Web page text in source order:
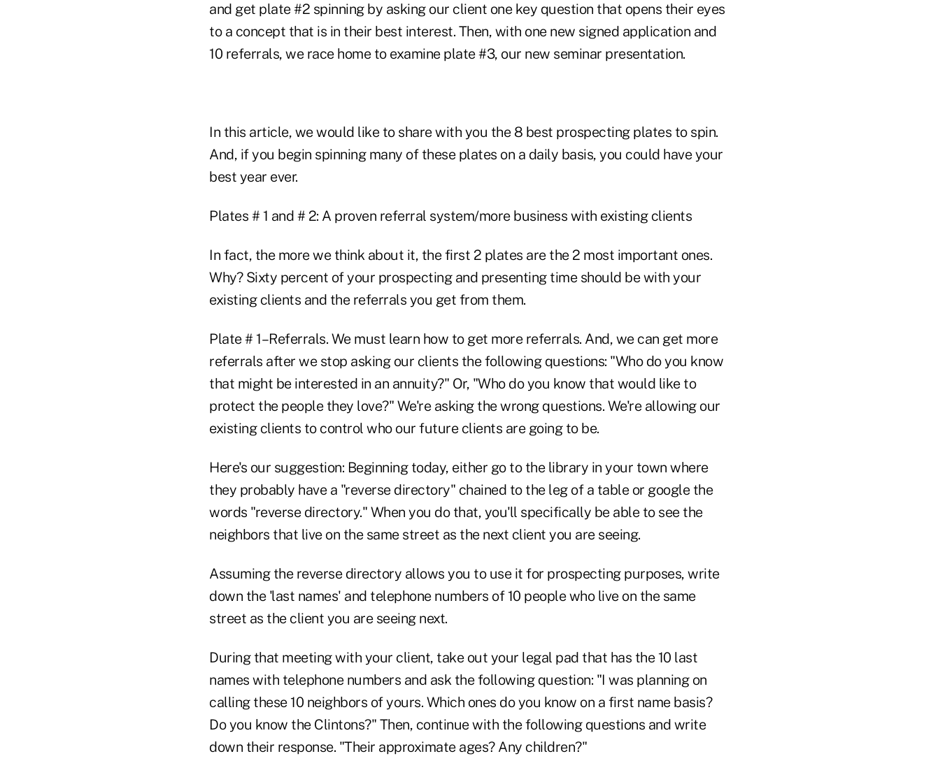
and get plate #2 spinning by asking our client one key question that opens their eyes
to a concept that is in their best interest. Then, with one new signed application and
10 referrals, we race home to examine plate #3, our new seminar presentation.
In this article, we would like to share with you the 8 best prospecting plates to spin.
And, if you begin spinning many of these plates on a daily basis, you could have your
best year ever.
Plates # 1 and # 2: A proven referral system/more business with existing clients
In fact, the more we think about it, the first 2 plates are the 2 most important ones.
Why? Sixty percent of your prospecting and presenting time should be with your
existing clients and the referrals you get from them.
Plate # 1–Referrals. We must learn how to get more referrals. And, we can get more
referrals after we stop asking our clients the following questions: "Who do you know
that might be interested in an annuity?" Or, "Who do you know that would like to
protect the people they love?" We're asking the wrong questions. We're allowing our
existing clients to control who our future clients are going to be.
Here's our suggestion: Beginning today, either go to the library in your town where
they probably have a "reverse directory" chained to the leg of a table or google the
words "reverse directory." When you do that, you'll specifically be able to see the
neighbors that live on the same street as the next client you are seeing.
Assuming the reverse directory allows you to use it for prospecting purposes, write
down the 'last names' and telephone numbers of 10 people who live on the same
street as the client you are seeing next.
During that meeting with your client, take out your legal pad that has the 10 last
names with telephone numbers and ask the following question: "I was planning on
calling these 10 neighbors of yours. Which ones do you know on a first name basis?
Do you know the Clintons?" Then, continue with the following questions and write
down their response. "Their approximate ages? Any children?"